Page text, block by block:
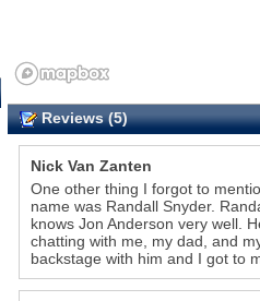
Reviews (5)
Nick Van Zanten
One other thing I forgot to
name was Randall Snyder.
knows Jon Anderson very well.
chatting with me, my dad, and
backstage with him and I got to